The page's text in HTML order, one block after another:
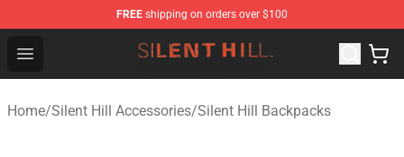
FREE shipping on orders over $100
Open menu
Silent Hill Shop - Official Silent Hill Merchandise Store
Home/Silent Hill Accessories/Silent Hill Backpacks